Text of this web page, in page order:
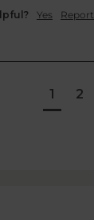
Yes Report
1 2